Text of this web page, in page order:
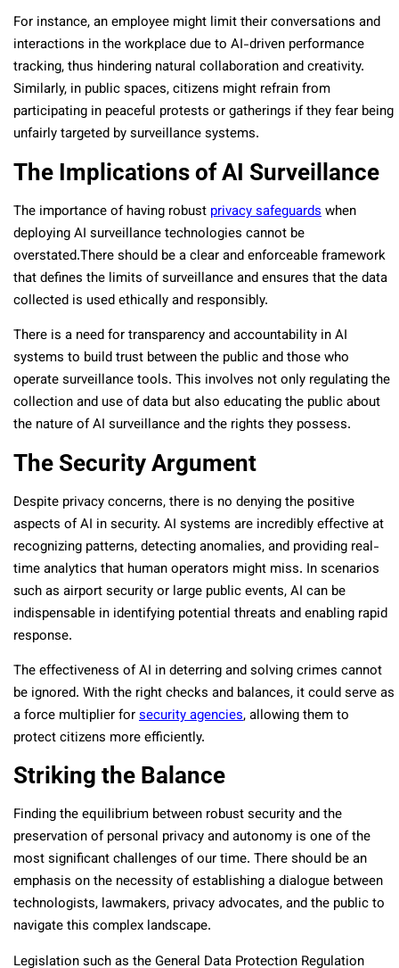
For instance, an employee might limit their conversations and
interactions in the workplace due to AI-driven performance
tracking, thus hindering natural collaboration and creativity.
Similarly, in public spaces, citizens might refrain from
participating in peaceful protests or gatherings if they fear being
unfairly targeted by surveillance systems.
The Implications of AI Surveillance
The importance of having robust privacy safeguardswhen
deploying AI surveillance technologies cannot be
overstated.There should be a clear and enforceable framework
that defines the limits of surveillance and ensures that the data
collected is used ethically and responsibly.
There is a need for transparency and accountability in AI
systems to build trust between the public and those who
operate surveillance tools. This involves not only regulating the
collection and use of data but also educating the public about
the nature of AI surveillance and the rights they possess.
The Security Argument
Despite privacy concerns, there is no denying the positive
aspects of AI in security. AI systems are incredibly effective at
recognizing patterns, detecting anomalies, and providing real-
time analytics that human operators might miss. In scenarios
such as airport security or large public events, AI can be
indispensable in identifying potential threats and enabling rapid
response.
The effectiveness of AI in deterring and solving crimes cannot
be ignored. With the right checks and balances, it could serve as
a force multiplier forsecurity agencies, allowing them to
protect citizens more efficiently.
Striking the Balance
Finding the equilibrium between robust security and the
preservation of personal privacy and autonomy is one of the
most significant challenges of our time. There should be an
emphasis on the necessity of establishing a dialogue between
technologists, lawmakers, privacy advocates, and the public to
navigate this complex landscape.
Legislation such as the General Data Protection Regulation